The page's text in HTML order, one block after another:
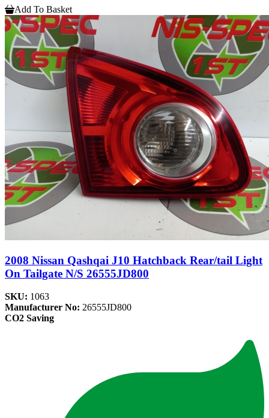
Add To Basket
2008 Nissan Qashqai J10 Hatchback Rear/tail Light
On Tailgate N/S 26555JD800
SKU: 1063
Manufacturer No: 26555JD800
CO2 Saving